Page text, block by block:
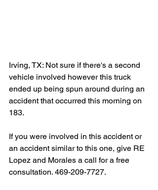
Irving, TX: Not sure if there's a second
vehicle involved however this truck
ended up being spun around during an
accident that occurred this morning on
183.
If you were involved in this accident or
an accident similar to this one, give RE
Lopez and Morales a call for a free
consultation. 469-209-7727.